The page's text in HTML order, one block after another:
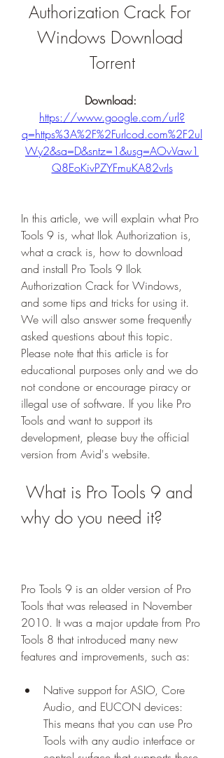
Authorization Crack For
Windows Download
Torrent
https://www.google.com/url?
q=https%3A%2F%2Furlcod.com%2F2ul
Wy2&sa=D&sntz=1&usg=AOvVaw1
Q8EoKivPZYFmuKA82vrIs
In this article, we will explain what Pro
Tools 9 is, what Ilok Authorization is,
what a crack is, how to download
and install Pro Tools 9 Ilok
Authorization Crack for Windows,
and some tips and tricks for using it.
We will also answer some frequently
asked questions about this topic.
Please note that this article is for
educational purposes only and we do
not condone or encourage piracy or
illegal use of software. If you like Pro
Tools and want to support its
development, please buy the official
version from Avid's website.
why do you need it?
Pro Tools 9 is an older version of Pro
Tools that was released in November
2010. It was a major update from Pro
Tools 8 that introduced many new
features and improvements, such as:
Native support for ASIO, Core
Audio, and EUCON devices:
This means that you can use Pro
Tools with any audio interface or